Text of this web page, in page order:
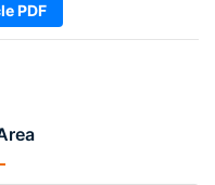
PDF